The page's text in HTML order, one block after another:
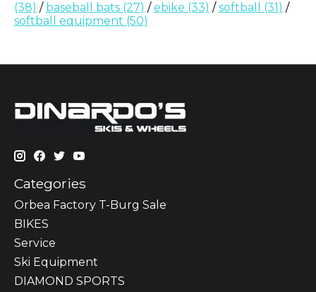
(38) / baseball bats (27) /ebike (33) /softball (31) /
softball equipment (50)
Categories
Orbea Factory T-Burg Sale
BIKES
Sеrvісе
Ski Equipment
DIAMOND SPORTS